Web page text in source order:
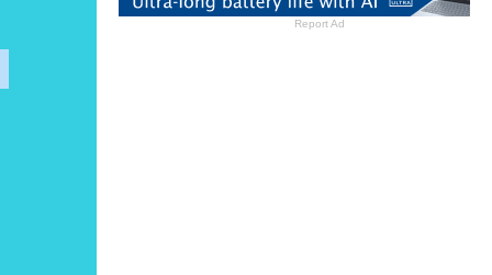
Report Ad